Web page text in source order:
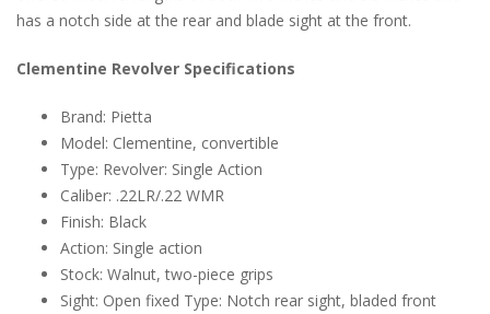
has a notch side at the rear and blade sight at the front.
Clementine Revolver Specifications
Brand: Pietta
Model: Clementine, convertible
Type: Revolver: Single Action
Caliber: .22LR/.22 WMR
Finish: Black
Action: Single action
Stock: Walnut, two-piece grips
Sight: Open fixed Type: Notch rear sight, bladed front